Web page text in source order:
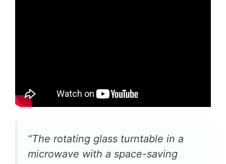
“The rotating glass turntable in a
microwave with a space-saving